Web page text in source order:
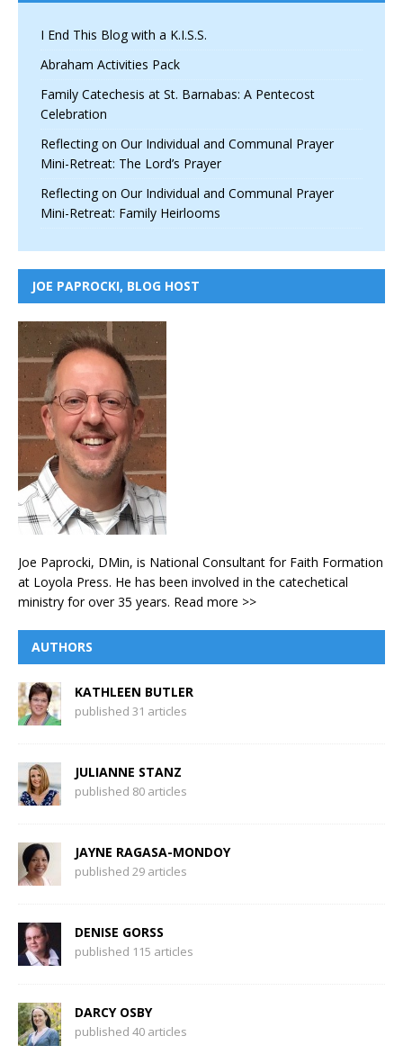
I End This Blog with a K.I.S.S.
Abraham Activities Pack
Family Catechesis at St. Barnabas: A Pentecost
Celebration
Reflecting on Our Individual and Communal Prayer
Mini-Retreat: The Lord’s Prayer
Reflecting on Our Individual and Communal Prayer
Mini-Retreat: Family Heirlooms
JOE PAPROCKI, BLOG HOST
Joe Paprocki, DMin, is National Consultant for Faith Formation
at Loyola Press. He has been involved in the catechetical
ministry for over 35 years. Read more >>
AUTHORS
KATHLEEN BUTLER
published 31 articles
JULIANNE STANZ
published 80 articles
JAYNE RAGASA-MONDOY
published 29 articles
DENISE GORSS
published 115 articles
DARCY OSBY
published 40 articles